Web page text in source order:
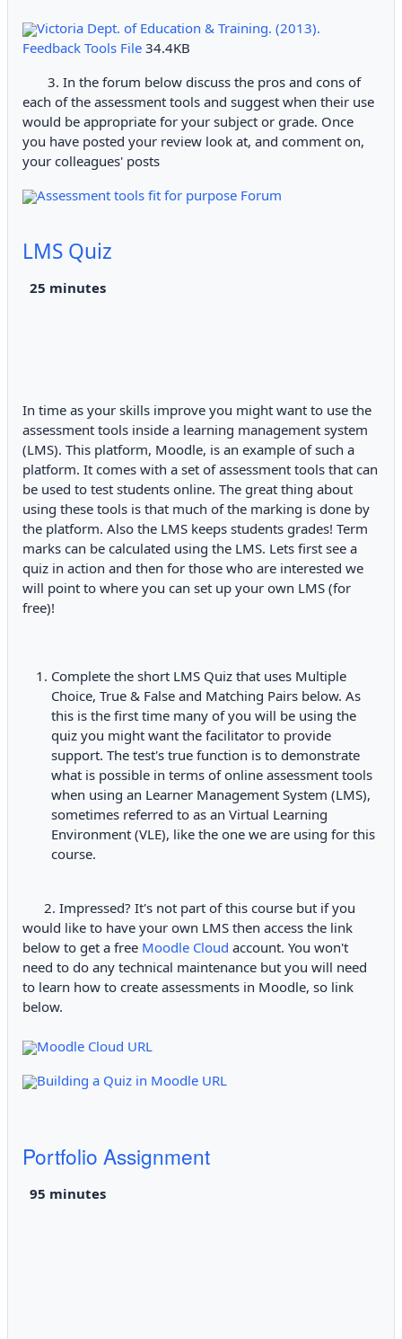
Victoria Dept. of Education & Training. (2013).
Feedback Tools File 34.4KB
3. In the forum below discuss the pros and cons of
each of the assessment tools and suggest when their use
would be appropriate for your subject or grade. Once
you have posted your review look at, and comment on,
your colleagues' posts
Assessment tools fit for purpose Forum
LMS Quiz
25 minutes
In time as your skills improve you might want to use the
assessment tools inside a learning management system
(LMS). This platform, Moodle, is an example of such a
platform. It comes with a set of assessment tools that can
be used to test students online. The great thing about
using these tools is that much of the marking is done by
the platform. Also the LMS keeps students grades! Term
marks can be calculated using the LMS. Lets first see a
quiz in action and then for those who are interested we
will point to where you can set up your own LMS (for
free)!
Complete the short LMS Quiz that uses Multiple
Choice, True & False and Matching Pairs below. As
this is the first time many of you will be using the
quiz you might want the facilitator to provide
support. The test's true function is to demonstrate
what is possible in terms of online assessment tools
when using an Learner Management System (LMS),
sometimes referred to as an Virtual Learning
Environment (VLE), like the one we are using for this
course.
2. Impressed? It's not part of this course but if you
would like to have your own LMS then access the link
below to get a free Moodle Cloud account. You won't
need to do any technical maintenance but you will need
to learn how to create assessments in Moodle, so link
below.
Moodle Cloud URL
Building a Quiz in Moodle URL
Portfolio Assignment
95 minutes